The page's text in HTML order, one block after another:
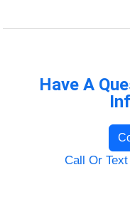
Have A
Call Or